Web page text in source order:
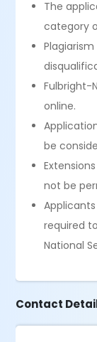
The
category
Fulbright-
online.
be
not be
required
National
Contact